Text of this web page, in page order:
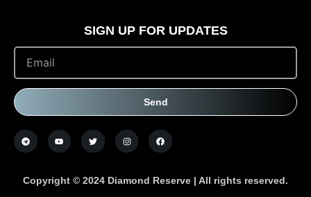
SIGN UP FOR UPDATES
Send
Copyright © 2024 Diamond Reserve | All rights reserved.